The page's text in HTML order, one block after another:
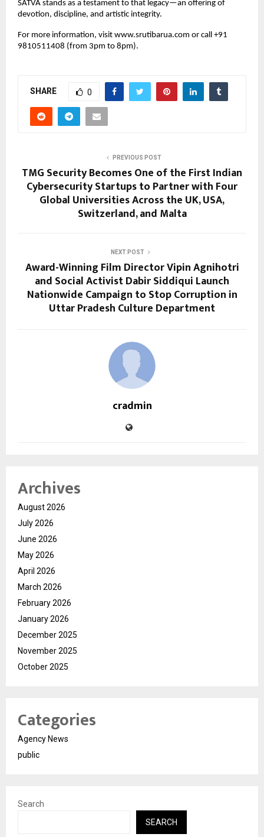
SATVA stands as a testament to that legacy—an offering of
devotion, discipline, and artistic integrity.
For more information, visit www.srutibarua.com or call ‪+91
9810511408‬ (from 3pm to 8pm).
SHARE 0
PREVIOUS POST
TMG Security Becomes One of the First Indian
Cybersecurity Startups to Partner with Four
Global Universities Across the UK, USA,
Switzerland, and Malta
NEXT POST
Award-Winning Film Director Vipin Agnihotri
and Social Activist Dabir Siddiqui Launch
Nationwide Campaign to Stop Corruption in
Uttar Pradesh Culture Department
cradmin
Archives
August 2026
July 2026
June 2026
May 2026
April 2026
March 2026
February 2026
January 2026
December 2025
November 2025
October 2025
Categories
Agency News
public
Search
SEARCH